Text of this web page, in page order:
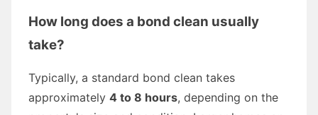
How long does a bond clean usually
take?
Typically, a standard bond clean takes
approximately 4 to 8 hours, depending on the